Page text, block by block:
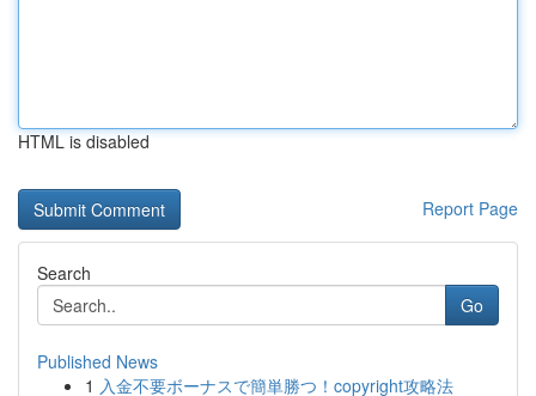
HTML is disabled
Report Page
Search
Go
Published News
1 入金不要ボーナスで簡単勝つ！copyright攻略法